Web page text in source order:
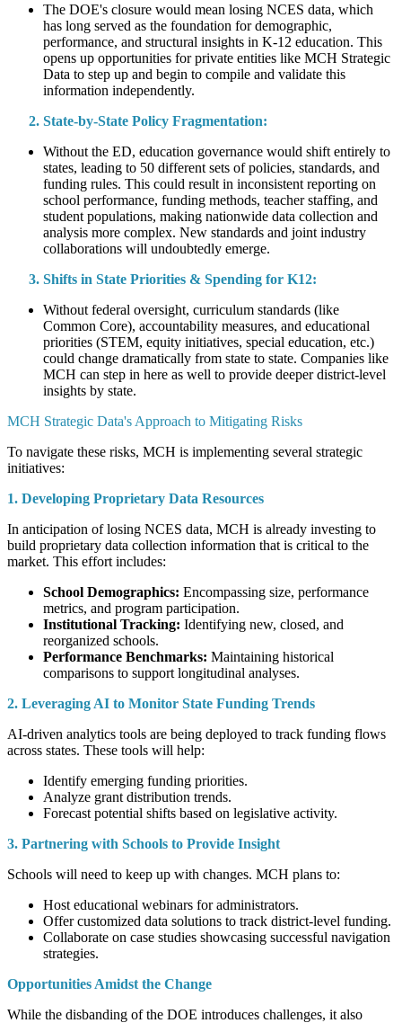
The DOE's closure would mean losing NCES data, which
has long served as the foundation for demographic,
performance, and structural insights in K-12 education. This
opens up opportunities for private entities like MCH Strategic
Data to step up and begin to compile and validate this
information independently.
State-by-State Policy Fragmentation:
Without the ED, education governance would shift entirely to
states, leading to 50 different sets of policies, standards, and
funding rules. This could result in inconsistent reporting on
school performance, funding methods, teacher staffing, and
student populations, making nationwide data collection and
analysis more complex. New standards and joint industry
collaborations will undoubtedly emerge.
Shifts in State Priorities & Spending for K12:
Without federal oversight, curriculum standards (like
Common Core), accountability measures, and educational
priorities (STEM, equity initiatives, special education, etc.)
could change dramatically from state to state. Companies like
MCH can step in here as well to provide deeper district-level
insights by state.
MCH Strategic Data's Approach to Mitigating Risks
To navigate these risks, MCH is implementing several strategic
initiatives:
1. Developing Proprietary Data Resources
In anticipation of losing NCES data, MCH is already investing to
build proprietary data collection information that is critical to the
market. This effort includes:
School Demographics: Encompassing size, performance
metrics, and program participation.
Institutional Tracking: Identifying new, closed, and
reorganized schools.
Performance Benchmarks: Maintaining historical
comparisons to support longitudinal analyses.
2. Leveraging AI to Monitor State Funding Trends
AI-driven analytics tools are being deployed to track funding flows
across states. These tools will help:
Identify emerging funding priorities.
Analyze grant distribution trends.
Forecast potential shifts based on legislative activity.
3. Partnering with Schools to Provide Insight
Schools will need to keep up with changes. MCH plans to:
Host educational webinars for administrators.
Offer customized data solutions to track district-level funding.
Collaborate on case studies showcasing successful navigation
strategies.
Opportunities Amidst the Change
While the disbanding of the DOE introduces challenges, it also